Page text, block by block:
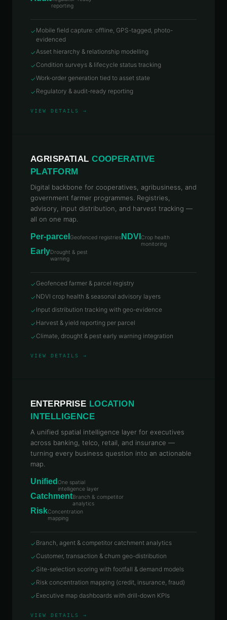
reporting
✓ Mobile field capture: offline, GPS-tagged, photo-
evidenced
✓Asset hierarchy & relationship modelling
✓ Condition surveys & lifecycle status tracking
✓Work-order generation tied to asset state
✓ Regulatory & audit-ready reporting
VIEW DETAILS →
AGRISPATIAL COOPERATIVE
PLATFORM
Digital backbone for cooperatives, agribusiness, and
government farmer programmes. Registries,
advisory, input distribution, and harvest tracking —
all on one map.
Per-parcel Geofenced registries NDVI Crop health
monitoring
EarlyDrought & pest
warning
✓ Geofenced farmer & parcel registry
✓ NDVI crop health & seasonal advisory layers
✓ Input distribution tracking with geo-evidence
✓ Harvest & yield reporting per parcel
✓ Climate, drought & pest early warning integration
VIEW DETAILS →
ENTERPRISE LOCATION
INTELLIGENCE
A unified spatial intelligence layer for executives
across banking, telco, retail, and insurance —
turning every business question into an actionable
map.
Unified One spatial
intelligence layer
CatchmentBranch & competitor
analytics
RiskConcentration
mapping
✓ Branch, agent & competitor catchment analytics
✓ Customer, transaction & churn geo-distribution
✓ Site-selection scoring with footfall & demand models
✓ Risk concentration mapping (credit, insurance, fraud)
✓ Executive map dashboards with drill-down KPIs
VIEW DETAILS →